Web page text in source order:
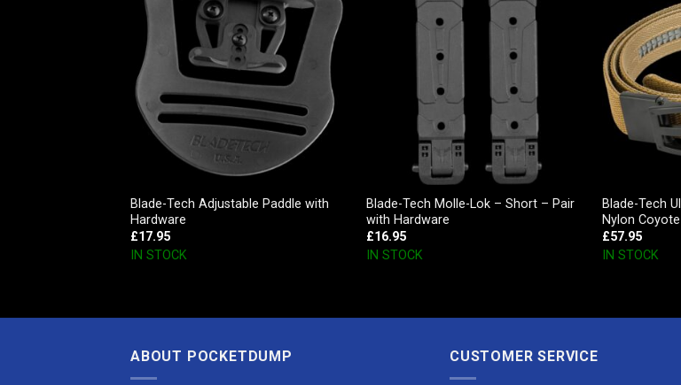
Blade-Tech Adjustable Paddle with
Hardware
£17.95
IN STOCK
Blade-Tech Molle-Lok – Short – Pair
with Hardware
£16.95
IN STOCK
Blade-Tech
Nylon
£57.95
IN STOCK
ABOUT POCKETDUMP CUSTOMER SERVICE